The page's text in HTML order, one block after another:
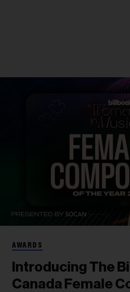
AWARDS
Introducing The
Canada Female